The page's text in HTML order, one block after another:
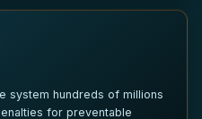
system hundreds of millions
for preventable